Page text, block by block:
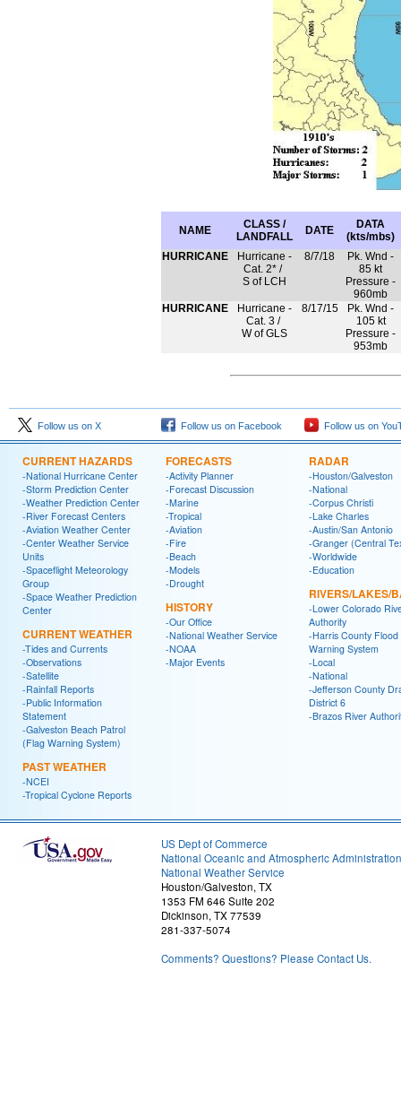
NAME
CLASS /
LANDFALL
DATE
DATA
(kts/mbs)
HURRICANE
Hurricane -
Cat. 2* /
S of LCH
8/7/18
Pk. Wnd -
85 kt
Pressure -
960mb
HURRICANE
Hurricane -
Cat. 3 /
W of GLS
8/17/15
Pk. Wnd -
105 kt
Pressure -
953mb
Follow us on X Follow us on Facebook Follow us on
CURRENT HAZARDS
-National Hurricane Center
-Storm Prediction Center
-Weather Prediction Center
-River Forecast Centers
-Aviation Weather Center
-Center Weather Service
Units
-Spaceflight Meteorology
Group
-Space Weather Prediction
Center
CURRENT WEATHER
-Tides and Currents
-Observations
-Satellite
-Rainfall Reports
-Public Information
Statement
-Galveston Beach Patrol
(Flag Warning System)
PAST WEATHER
-NCEI
-Tropical Cyclone Reports
FORECASTS
-Activity Planner
-Forecast Discussion
-Marine
-Tropical
-Aviation
-Fire
-Beach
-Models
-Drought
HISTORY
-Our Office
-National Weather Service
-NOAA
-Major Events
RADAR
-Houston/Galveston
-National
-Corpus Christi
-Lake Charles
-Austin/San Antonio
-Granger (Central
-Worldwide
-Education
RIVERS/LAKES/
-Lower Colorado
Authority
-Harris County Flood
Warning System
-Local
-National
-Jefferson County
District 6
-Brazos River
US Dept of Commerce
National Oceanic and Atmospheric Administration
National Weather Service
Houston/Galveston, TX
1353 FM 646 Suite 202
Dickinson, TX 77539
281-337-5074
Comments? Questions? Please Contact Us.